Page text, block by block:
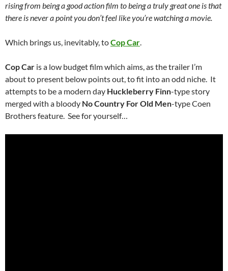
rising from being a good action film to being a truly great one is that
there is never a point you don’t feel like you’re watching a movie.
Which brings us, inevitably, toCop Car.
Cop Car is a low budget film which aims, as the trailer I’m
about to present below points out, to fit into an odd niche. It
attempts to be a modern day Huckleberry Finn-type story
merged with a bloody No Country For Old Men-type Coen
Brothers feature. See for yourself…